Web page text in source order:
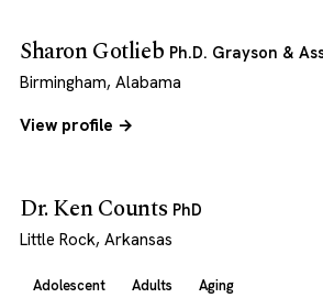
Sharon Gotlieb Ph.D. Grayson &
Birmingham, Alabama
View profile →
Dr. Ken Counts PhD
Little Rock, Arkansas
Adolescent Adults Aging